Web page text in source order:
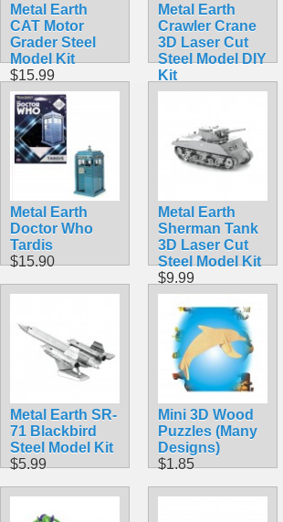
Metal Earth
CAT Motor
Grader Steel
Model Kit
$15.99
Metal Earth
Crawler Crane
3D Laser Cut
Steel Model DIY
Kit
$9.98
Metal Earth
Doctor Who
Tardis
$15.90
Metal Earth
Sherman Tank
3D Laser Cut
Steel Model Kit
$9.99
Metal Earth SR-
71 Blackbird
Steel Model Kit
$5.99
Mini 3D Wood
Puzzles (Many
Designs)
$1.85